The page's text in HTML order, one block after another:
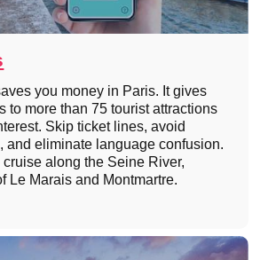
you money in Paris. It gives
to more than 75 tourist attractions
Skip ticket lines, avoid
and eliminate language confusion.
cruise along the Seine River,
Le Marais and Montmartre.